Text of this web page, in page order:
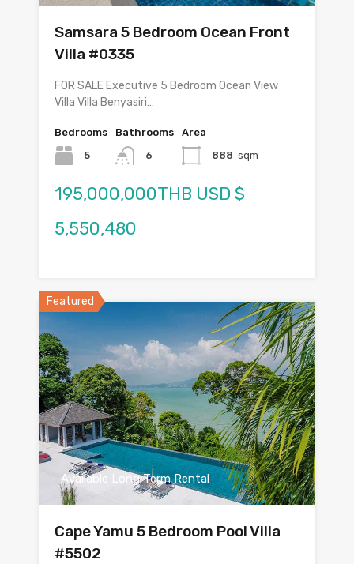
Samsara 5 Bedroom Ocean Front
Villa #0335
FOR SALE Executive 5 Bedroom Ocean View
Villa Villa Benyasiri…
Bedrooms
5
Bathrooms
6
Area
888 sqm
195,000,000THB USD $
5,550,480
Featured
Available Long Term Rental
Cape Yamu 5 Bedroom Pool Villa
#5502